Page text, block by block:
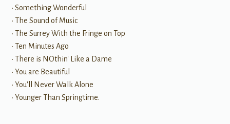
• Something Wonderful
• The Sound of Music
• The Surrey With the Fringe on Top
• Ten Minutes Ago
• There is NOthin' Like a Dame
• You are Beautiful
• You'll Never Walk Alone
• Younger Than Springtime.